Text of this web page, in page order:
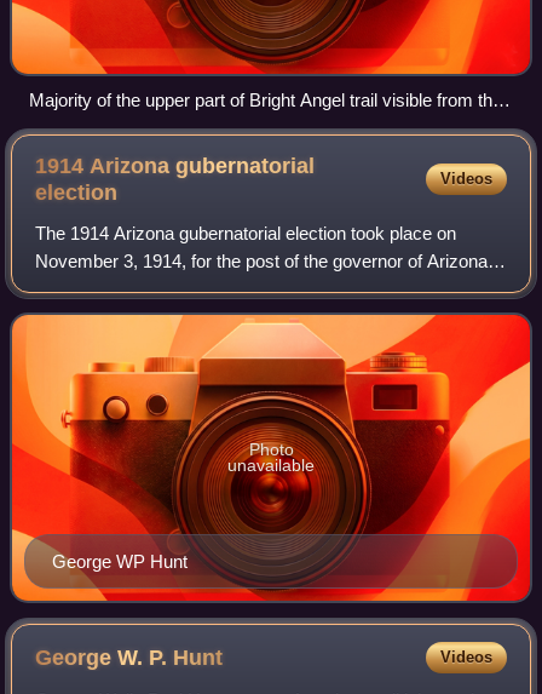
Majority of the upper part of Bright Angel trail visible from the
canyon rim.
1914 Arizona gubernatorial
election
Videos
The 1914 Arizona gubernatorial election took place on
November 3, 1914, for the post of the governor of Arizona.
The Supreme Court of Arizona ruled that there would be no
statewide elections in 1912,
George WP Hunt
Photo
unavailable
George W. P. Hunt Videos